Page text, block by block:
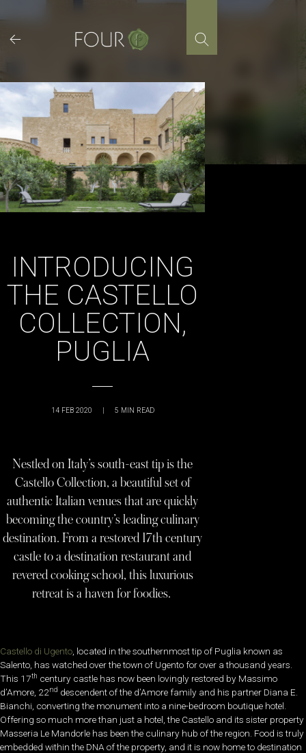
to
content
INTRODUCING
THE CASTELLO
COLLECTION,
PUGLIA
14 FEB 2020 | 5 MIN READ
Nestled on Italy’s south-east tip is the
Castello Collection, a beautiful set of
authentic Italian venues that are quickly
becoming the country’s leading culinary
destination. From a restored 17th century
castle to a destination restaurant and
revered cooking school, this luxurious
retreat is a haven for foodies.
Castello di Ugento , located in the southernmost tip of Puglia known as
Salento, has watched over the town of Ugento for over a thousand years.
This 17th century castle has now been lovingly restored by Massimo
d’Amore, 22nd descendent of the d’Amore family and his partner Diana E.
Bianchi, converting the monument into a nine-bedroom boutique hotel.
Offering so much more than just a hotel, the Castello and its sister property
Masseria Le Mandorle has been the culinary hub of the region. Food is truly
embedded within the DNA of the property, and it is now home to destination